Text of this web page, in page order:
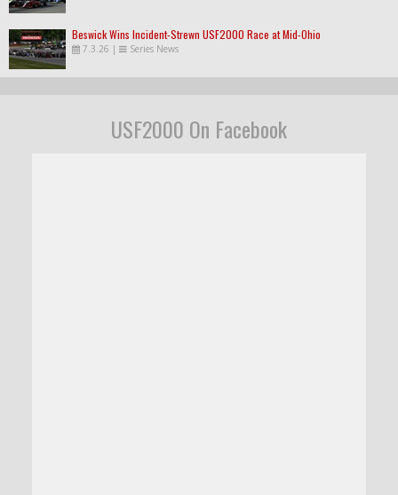
Beswick Wins Incident-Strewn USF2000 Race at Mid-Ohio
7.3.26 | Series News
USF2000 On Facebook